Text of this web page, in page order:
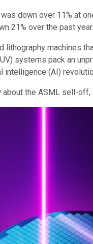
down over 11% at
21% over the past year.
lithography machines
systems pack an
intelligence (AI)
about the ASML sell-